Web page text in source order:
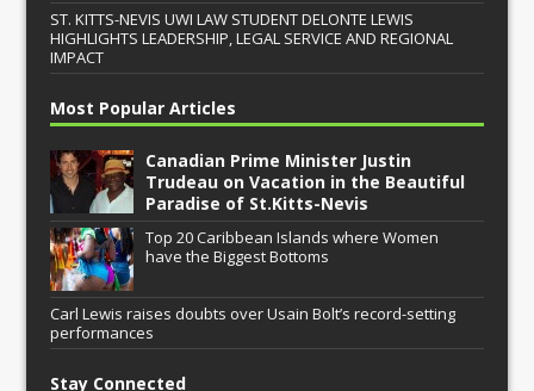
ST. KITTS-NEVIS UWI LAW STUDENT DELONTE LEWIS
HIGHLIGHTS LEADERSHIP, LEGAL SERVICE AND REGIONAL
IMPACT
Most Popular Articles
Canadian Prime Minister Justin
Trudeau on Vacation in the Beautiful
Paradise of St.Kitts-Nevis
Top 20 Caribbean Islands where Women
have the Biggest Bottoms
Carl Lewis raises doubts over Usain Bolt’s record-setting
performances
Stay Connected